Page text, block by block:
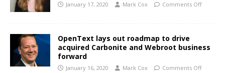
January 17, 2020 Mark Cox Comments Off
OpenText lays out roadmap to drive
acquired Carbonite and Webroot business
forward
January 16, 2020 Mark Cox Comments Off